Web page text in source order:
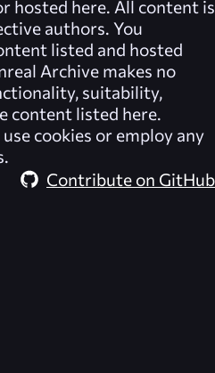
hosted here. All content is
authors. You
listed and hosted
Archive makes no
suitability,
content listed here.
cookies or employ any
Contribute on GitHub